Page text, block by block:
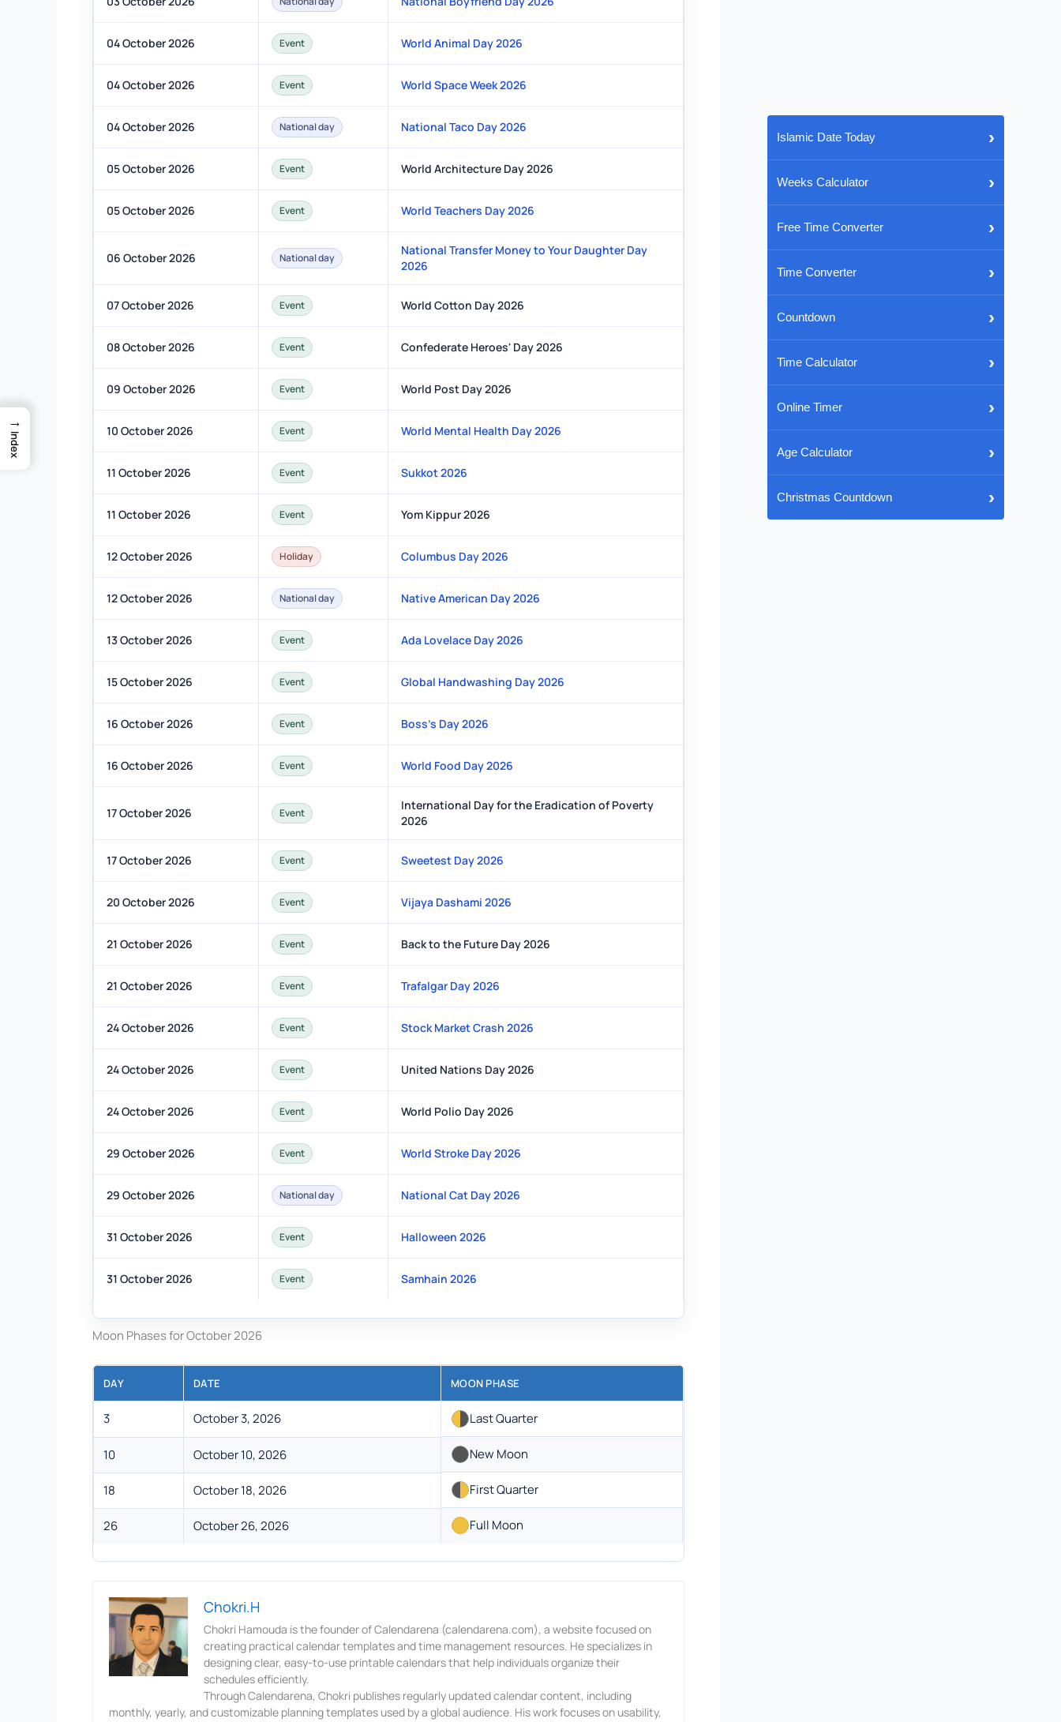
04 October 2026 Event World Animal Day 2026
04 October 2026 Event World Space Week 2026
04 October 2026 National day National Taco Day 2026
05 October 2026 Event World Architecture Day 2026
05 October 2026 Event World Teachers Day 2026
06 October 2026 National day
National Transfer Money to Your Daughter Day
2026
07 October 2026 Event World Cotton Day 2026
08 October 2026 Event Confederate Heroes' Day 2026
09 October 2026 Event World Post Day 2026
10 October 2026 Event World Mental Health Day 2026
11 October 2026 Event Sukkot 2026
11 October 2026 Event Yom Kippur 2026
12 October 2026 Holiday Columbus Day 2026
12 October 2026 National day Native American Day 2026
13 October 2026 Event Ada Lovelace Day 2026
15 October 2026 Event Global Handwashing Day 2026
16 October 2026 Event Boss’s Day 2026
16 October 2026 Event World Food Day 2026
17 October 2026 Event
International Day for the Eradication of Poverty
2026
17 October 2026 Event Sweetest Day 2026
20 October 2026 Event Vijaya Dashami 2026
21 October 2026 Event Back to the Future Day 2026
21 October 2026 Event Trafalgar Day 2026
24 October 2026 Event Stock Market Crash 2026
24 October 2026 Event United Nations Day 2026
24 October 2026 Event World Polio Day 2026
29 October 2026 Event World Stroke Day 2026
29 October 2026 National day National Cat Day 2026
31 October 2026 Event Halloween 2026
31 October 2026 Event Samhain 2026
Moon Phases for October 2026
DAY DATE MOON PHASE
3 October 3, 2026 Last Quarter
10 October 10, 2026 New Moon
18 October 18, 2026 First Quarter
26 October 26, 2026 Full Moon
Chokri.H
Chokri Hamouda is the founder of Calendarena (calendarena.com), a website focused on
creating practical calendar templates and time management resources. He specializes in
designing clear, easy-to-use printable calendars that help individuals organize their
schedules efficiently.
Through Calendarena, Chokri publishes regularly updated calendar content, including
monthly, yearly, and customizable planning templates used by a global audience. His work focuses on usability,
Islamic Date Today ›
Weeks Calculator ›
Free Time Converter ›
Time Converter ›
Countdown ›
Time Calculator ›
Online Timer ›
Age Calculator ›
Christmas Countdown ›
→
Index